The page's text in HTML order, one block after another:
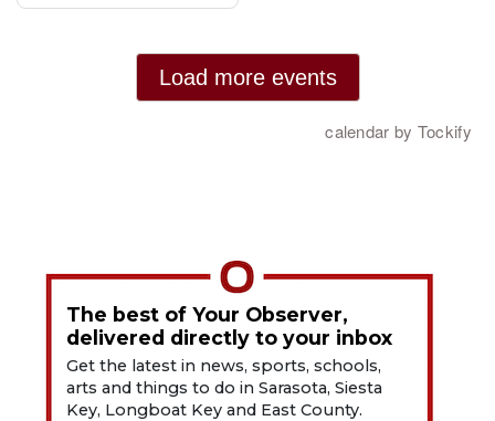
The best of Your Observer,
delivered directly to your inbox
Get the latest in news, sports, schools,
arts and things to do in Sarasota, Siesta
Key, Longboat Key and East County.